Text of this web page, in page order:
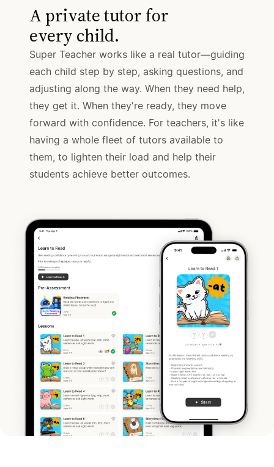
A private tutor for
every child.
Super Teacher works like a real tutor—guiding
each child step by step, asking questions, and
adjusting along the way. When they need help,
they get it. When they're ready, they move
forward with confidence. For teachers, it's like
having a whole fleet of tutors available to
them, to lighten their load and help their
students achieve better outcomes.